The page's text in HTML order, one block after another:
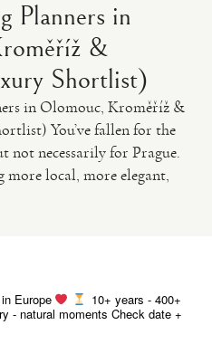
Planners in
&
Shortlist)
in Olomouc, Kroměříž &
You’ve fallen for the
not necessarily for Prague.
more local, more elegant,
Europe
10+ years - 400+
- natural moments Check date +